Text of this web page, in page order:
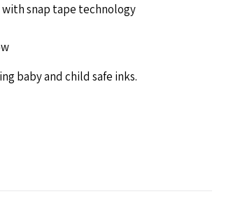
snap tape technology
baby and child safe inks.